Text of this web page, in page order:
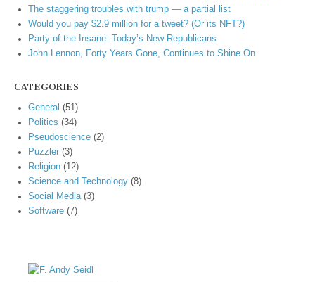
The staggering troubles with trump — a partial list
Would you pay $2.9 million for a tweet? (Or its NFT?)
Party of the Insane: Today’s New Republicans
John Lennon, Forty Years Gone, Continues to Shine On
CATEGORIES
General (51)
Politics (34)
Pseudoscience (2)
Puzzler (3)
Religion (12)
Science and Technology (8)
Social Media(3)
Software (7)